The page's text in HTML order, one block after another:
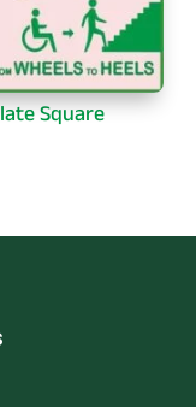
Square